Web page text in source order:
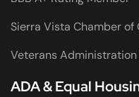
Sierra Vista Chamber
Veterans
ADA & Equal